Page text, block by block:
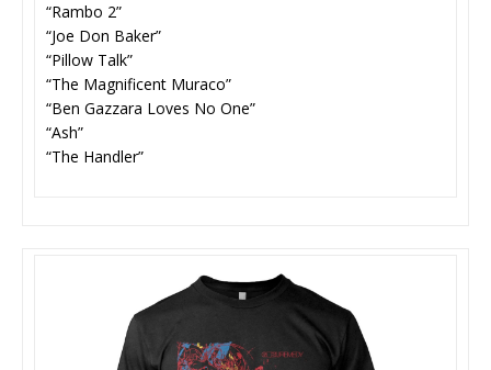
“Rambo 2”
“Joe Don Baker”
“Pillow Talk”
“The Magnificent Muraco”
“Ben Gazzara Loves No One”
“Ash”
“The Handler”